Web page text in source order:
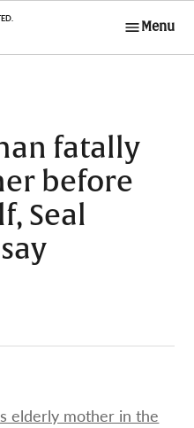
Menu
fatally
before
Seal
elderly mother in the